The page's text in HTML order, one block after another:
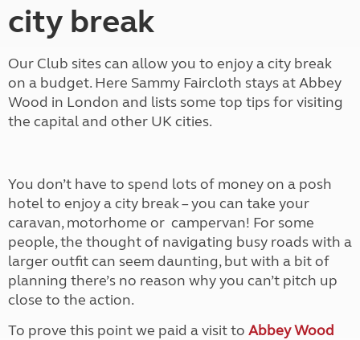
city break
Our Club sites can allow you to enjoy a city break
on a budget. Here Sammy Faircloth stays at Abbey
Wood in London and lists some top tips for visiting
the capital and other UK cities.
You don’t have to spend lots of money on a posh
hotel to enjoy a city break – you can take your
caravan, motorhome or campervan! For some
people, the thought of navigating busy roads with a
larger outfit can seem daunting, but with a bit of
planning there’s no reason why you can’t pitch up
close to the action.
To prove this point we paid a visit to Abbey Wood